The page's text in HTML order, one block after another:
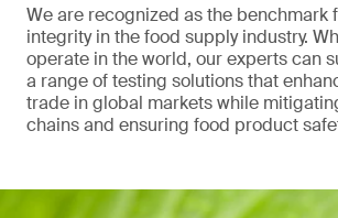
We are recognized as the benchmark
integrity in the food supply industry.
operate in the world, our experts can
a range of testing solutions that
trade in global markets while
chains and ensuring food product